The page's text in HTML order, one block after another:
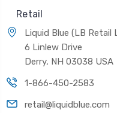
Retail
Liquid Blue (LB Retail
6 Linlew Drive
Derry, NH 03038 USA
1-866-450-2583
retail@liquidblue.com